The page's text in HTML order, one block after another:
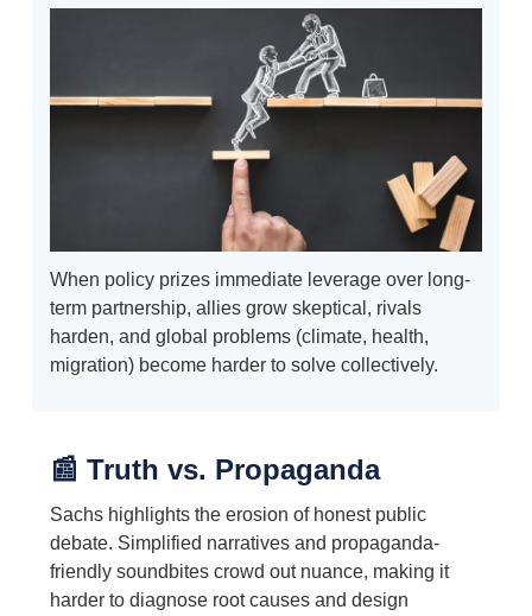
When policy prizes immediate leverage over long-
term partnership, allies grow skeptical, rivals
harden, and global problems (climate, health,
migration) become harder to solve collectively.
📰 Truth vs. Propaganda
Sachs highlights the erosion of honest public
debate. Simplified narratives and propaganda-
friendly soundbites crowd out nuance, making it
harder to diagnose root causes and design